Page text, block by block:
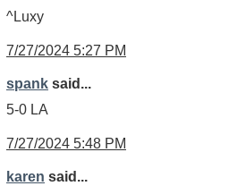
^Luxy
7/27/2024 5:27 PM
spank said...
5-0 LA
7/27/2024 5:48 PM
karen said...